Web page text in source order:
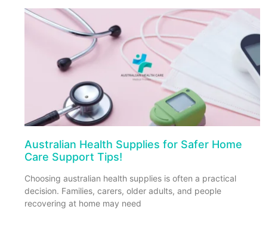
Australian Health Supplies for Safer Home
Care Support Tips!
Choosing australian health supplies is often a practical
decision. Families, carers, older adults, and people
recovering at home may need